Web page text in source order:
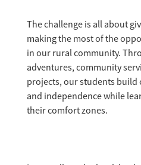
The challenge is all about
making the most of the
in our rural community.
adventures, community
projects, our students build
and independence while
their comfort zones.